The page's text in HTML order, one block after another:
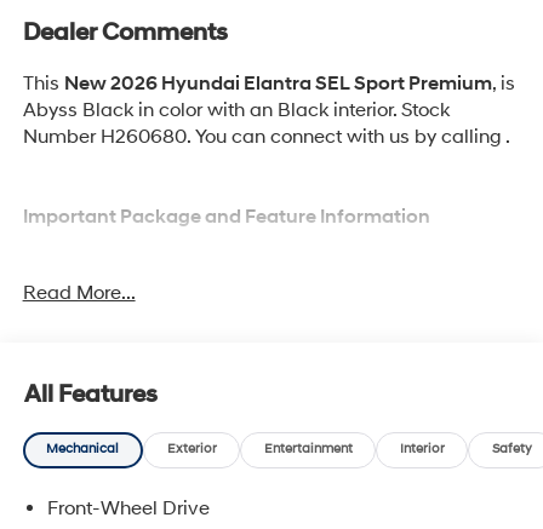
Dealer Comments
This New 2026 Hyundai Elantra SEL Sport Premium, is
Abyss Black in color with an Black interior. Stock
Number H260680. You can connect with us by calling .
Important Package and Feature Information
Option Group 01
Convenience
Adaptive cruise control with traffic stop-go. Set it
and forget it. Road trips used to be stressful.
Read More...
All Features
Mechanical Exterior Entertainment Interior Safety
Front-Wheel Drive